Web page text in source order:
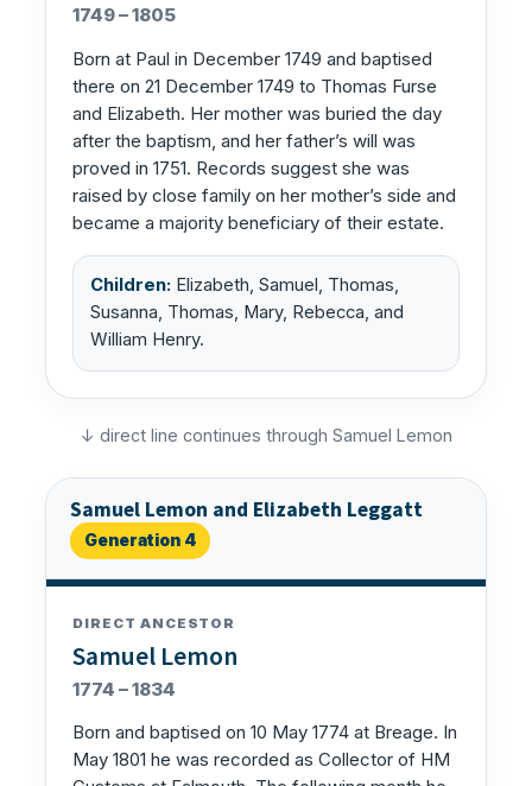
1749 – 1805
Born at Paul in December 1749 and baptised
there on 21 December 1749 to Thomas Furse
and Elizabeth. Her mother was buried the day
after the baptism, and her father’s will was
proved in 1751. Records suggest she was
raised by close family on her mother’s side and
became a majority beneficiary of their estate.
Children: Elizabeth, Samuel, Thomas,
Susanna, Thomas, Mary, Rebecca, and
William Henry.
↓ direct line continues through Samuel Lemon
Samuel Lemon and Elizabeth Leggatt
Generation 4
DIRECT ANCESTOR
Samuel Lemon
1774 – 1834
Born and baptised on 10 May 1774 at Breage. In
May 1801 he was recorded as Collector of HM